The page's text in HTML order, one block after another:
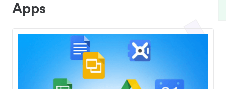
Apps